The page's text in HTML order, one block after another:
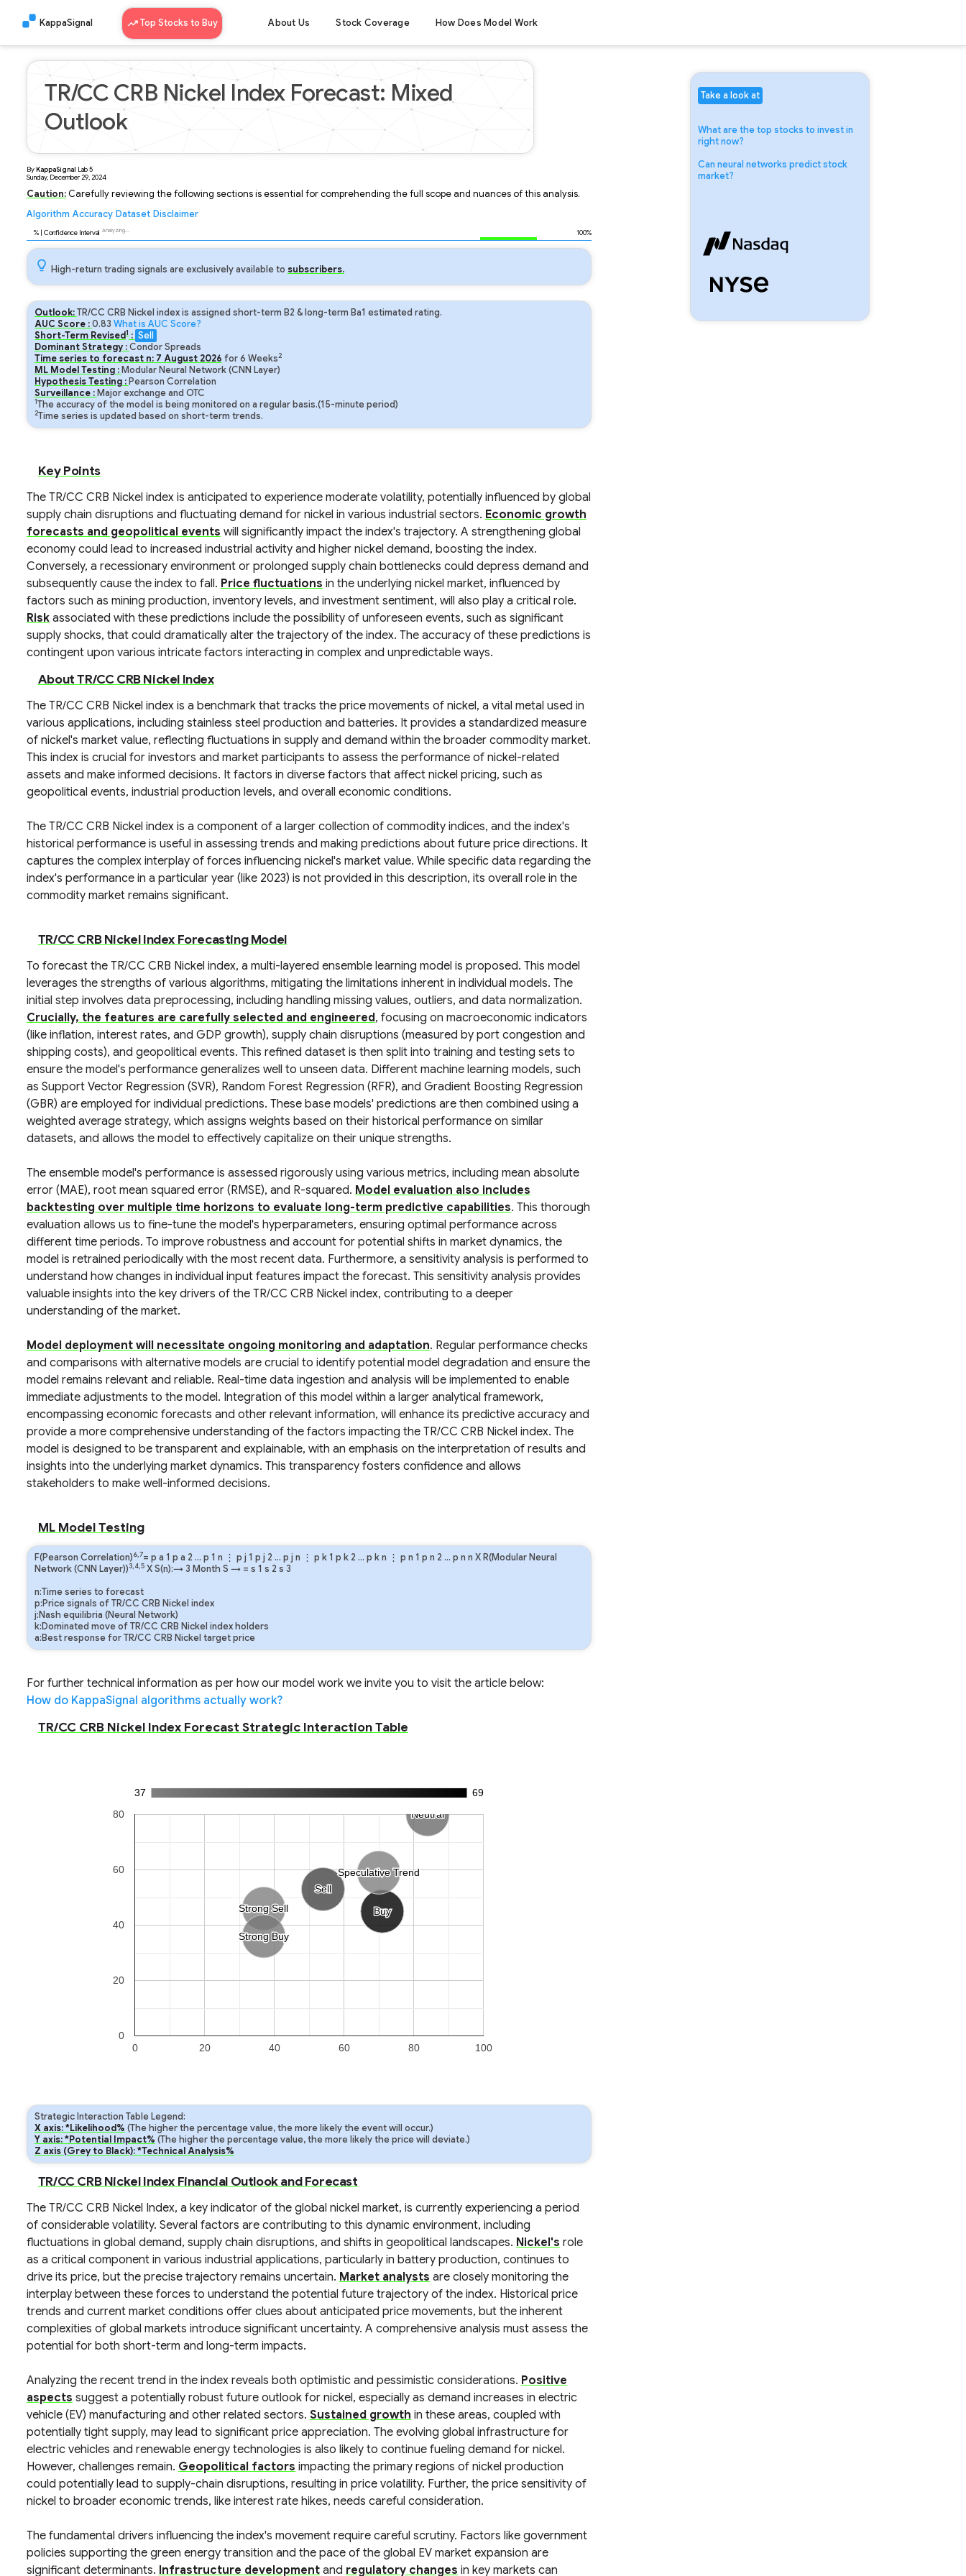
KappaSignal Top Stocks to Buy About Us Stock Coverage How Does Model Work
TR/CC CRB Nickel Index Forecast: Mixed
Outlook
ByKappaSignal Lab5
Sunday, December 29, 2024
Caution:Carefully reviewing the following sections is essential for comprehending the full scope and nuances of this analysis.
Algorithm Accuracy Dataset Disclaimer
% | Confidence Interval Analyzing... 100%
High-return trading signals are exclusively available to subscribers.
Outlook:TR/CC CRB Nickel index is assigned short-term B2 & long-term Ba1 estimated rating.
AUC Score :0.83 What is AUC Score?
Short-Term Revised1: Sell
Dominant Strategy :Condor Spreads
Time series to forecast n: 7 August 2026 for6 Weeks2
ML Model Testing : Modular Neural Network (CNN Layer)
Hypothesis Testing : Pearson Correlation
Surveillance : Major exchange and OTC
1The accuracy of the model is being monitored on a regular basis.(15-minute period)
2Time series is updated based on short-term trends.
Key Points
The TR/CC CRB Nickel index is anticipated to experience moderate volatility, potentially influenced by global
supply chain disruptions and fluctuating demand for nickel in various industrial sectors. Economic growth
forecasts and geopolitical events will significantly impact the index's trajectory. A strengthening global
economy could lead to increased industrial activity and higher nickel demand, boosting the index.
Conversely, a recessionary environment or prolonged supply chain bottlenecks could depress demand and
subsequently cause the index to fall. Price fluctuations in the underlying nickel market, influenced by
factors such as mining production, inventory levels, and investment sentiment, will also play a critical role.
Riskassociated with these predictions include the possibility of unforeseen events, such as significant
supply shocks, that could dramatically alter the trajectory of the index. The accuracy of these predictions is
contingent upon various intricate factors interacting in complex and unpredictable ways.
About TR/CC CRB Nickel Index
The TR/CC CRB Nickel index is a benchmark that tracks the price movements of nickel, a vital metal used in
various applications, including stainless steel production and batteries. It provides a standardized measure
of nickel's market value, reflecting fluctuations in supply and demand within the broader commodity market.
This index is crucial for investors and market participants to assess the performance of nickel-related
assets and make informed decisions. It factors in diverse factors that affect nickel pricing, such as
geopolitical events, industrial production levels, and overall economic conditions.
The TR/CC CRB Nickel index is a component of a larger collection of commodity indices, and the index's
historical performance is useful in assessing trends and making predictions about future price directions. It
captures the complex interplay of forces influencing nickel's market value. While specific data regarding the
index's performance in a particular year (like 2023) is not provided in this description, its overall role in the
commodity market remains significant.
TR/CC CRB Nickel Index Forecasting Model
To forecast the TR/CC CRB Nickel index, a multi-layered ensemble learning model is proposed. This model
leverages the strengths of various algorithms, mitigating the limitations inherent in individual models. The
initial step involves data preprocessing, including handling missing values, outliers, and data normalization.
Crucially, the features are carefully selected and engineered, focusing on macroeconomic indicators
(like inflation, interest rates, and GDP growth), supply chain disruptions (measured by port congestion and
shipping costs), and geopolitical events. This refined dataset is then split into training and testing sets to
ensure the model's performance generalizes well to unseen data. Different machine learning models, such
as Support Vector Regression (SVR), Random Forest Regression (RFR), and Gradient Boosting Regression
(GBR) are employed for individual predictions. These base models' predictions are then combined using a
weighted average strategy, which assigns weights based on their historical performance on similar
datasets, and allows the model to effectively capitalize on their unique strengths.
The ensemble model's performance is assessed rigorously using various metrics, including mean absolute
error (MAE), root mean squared error (RMSE), and R-squared. Model evaluation also includes
backtesting over multiple time horizons to evaluate long-term predictive capabilities. This thorough
evaluation allows us to fine-tune the model's hyperparameters, ensuring optimal performance across
different time periods. To improve robustness and account for potential shifts in market dynamics, the
model is retrained periodically with the most recent data. Furthermore, a sensitivity analysis is performed to
understand how changes in individual input features impact the forecast. This sensitivity analysis provides
valuable insights into the key drivers of the TR/CC CRB Nickel index, contributing to a deeper
understanding of the market.
Model deployment will necessitate ongoing monitoring and adaptation. Regular performance checks
and comparisons with alternative models are crucial to identify potential model degradation and ensure the
model remains relevant and reliable. Real-time data ingestion and analysis will be implemented to enable
immediate adjustments to the model. Integration of this model within a larger analytical framework,
encompassing economic forecasts and other relevant information, will enhance its predictive accuracy and
provide a more comprehensive understanding of the factors impacting the TR/CC CRB Nickel index. The
model is designed to be transparent and explainable, with an emphasis on the interpretation of results and
insights into the underlying market dynamics. This transparency fosters confidence and allows
stakeholders to make well-informed decisions.
ML Model Testing
F(Pearson Correlation)6,7= p a 1 p a 2 … p 1 n ⋮ p j 1 p j 2 … p j n ⋮ p k1 p k 2 … p kn ⋮ p n 1 p n 2 … p n n X R(Modular Neural
Network (CNN Layer))3,4,5X S(n):→ 3 Month S → = s 1 s 2 s 3
n:Time series to forecast
p:Price signals of TR/CC CRB Nickel index
j:Nash equilibria (Neural Network)
k:Dominated move of TR/CC CRB Nickel index holders
a:Best response for TR/CC CRB Nickel target price
For further technical information as per how our model work we invite you to visit the article below:
How do KappaSignal algorithms actually work?
TR/CC CRB Nickel Index Forecast Strategic Interaction Table
37 69
Strong Sell
Strong Sell
Sell
Sell
Neutral
Neutral
Buy
Buy
Strong Buy
Strong Buy
Speculative Trend
Speculative Trend
0 20 40 60 80 100
0
20
40
60
80
Strategic Interaction Table Legend:
X axis: *Likelihood% (The higher the percentage value, the more likely the event will occur.)
Y axis: *Potential Impact% (The higher the percentage value, the more likely the price will deviate.)
Z axis (Grey to Black): *Technical Analysis%
TR/CC CRB Nickel Index Financial Outlook and Forecast
The TR/CC CRB Nickel Index, a key indicator of the global nickel market, is currently experiencing a period
of considerable volatility. Several factors are contributing to this dynamic environment, including
fluctuations in global demand, supply chain disruptions, and shifts in geopolitical landscapes. Nickel's role
as a critical component in various industrial applications, particularly in battery production, continues to
drive its price, but the precise trajectory remains uncertain. Market analysts are closely monitoring the
interplay between these forces to understand the potential future trajectory of the index. Historical price
trends and current market conditions offer clues about anticipated price movements, but the inherent
complexities of global markets introduce significant uncertainty. A comprehensive analysis must assess the
potential for both short-term and long-term impacts.
Analyzing the recent trend in the index reveals both optimistic and pessimistic considerations. Positive
aspects suggest a potentially robust future outlook for nickel, especially as demand increases in electric
vehicle (EV) manufacturing and other related sectors. Sustained growth in these areas, coupled with
potentially tight supply, may lead to significant price appreciation. The evolving global infrastructure for
electric vehicles and renewable energy technologies is also likely to continue fueling demand for nickel.
However, challenges remain. Geopolitical factors impacting the primary regions of nickel production
could potentially lead to supply-chain disruptions, resulting in price volatility. Further, the price sensitivity of
nickel to broader economic trends, like interest rate hikes, needs careful consideration.
The fundamental drivers influencing the index's movement require careful scrutiny. Factors like government
policies supporting the green energy transition and the pace of the global EV market expansion are
significant determinants. Infrastructure developmentand regulatory changes in key markets can
Take a look at
What are the top stocks to invest in
right now?
Can neural networks predict stock
market?